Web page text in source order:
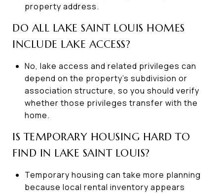
property address.
DO ALL LAKE SAINT LOUIS HOMES
INCLUDE LAKE ACCESS?
No, lake access and related privileges can
depend on the property’s subdivision or
association structure, so you should verify
whether those privileges transfer with the
home.
IS TEMPORARY HOUSING HARD TO
FIND IN LAKE SAINT LOUIS?
Temporary housing can take more planning
because local rental inventory appears